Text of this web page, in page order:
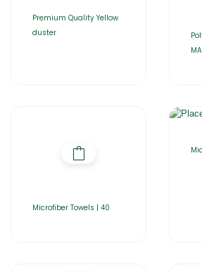
Premium Quality Yellow
duster
Microfiber Towels | 40